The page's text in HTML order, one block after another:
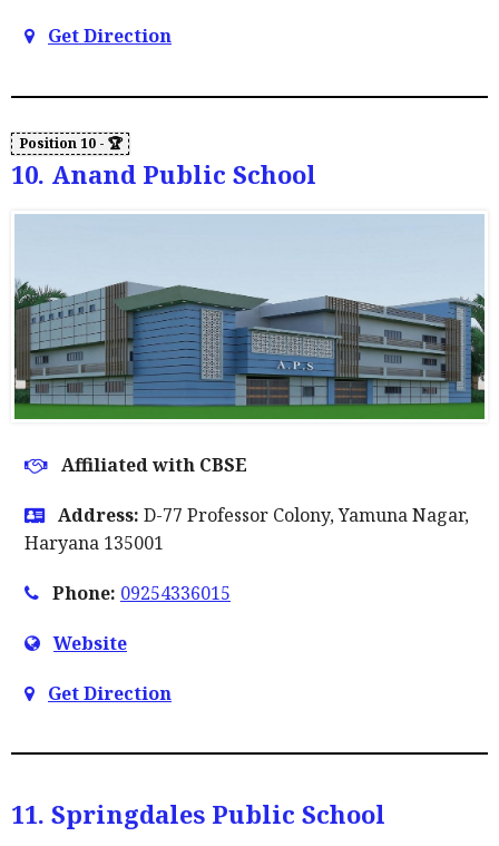
Get Direction
10. Anand Public School
Affiliated with CBSE
Address: D-77 Professor Colony, Yamuna Nagar,
Haryana 135001
Phone: 09254336015
Website
Get Direction
11. Springdales Public School